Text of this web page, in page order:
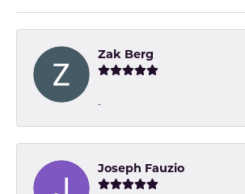
Zak Berg
-
Joseph Fauzio